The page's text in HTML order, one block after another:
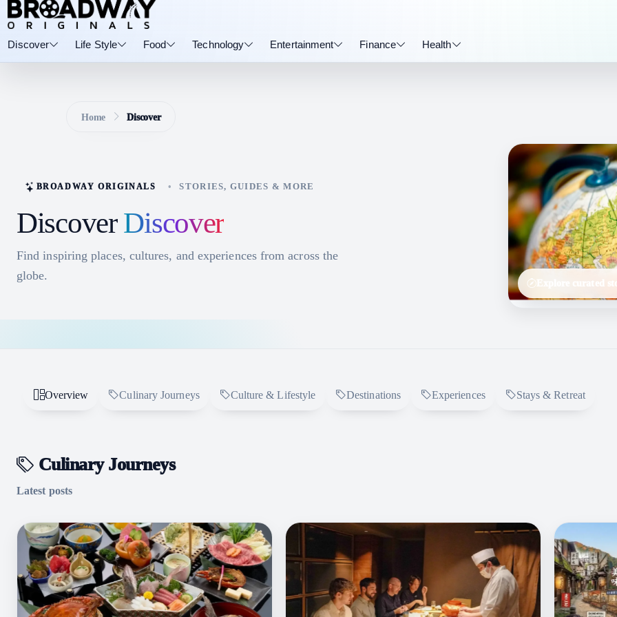
Discover Life Style Food Technology Entertainment Finance Health
Home Discover
BROADWAY ORIGINALS • STORIES, GUIDES & MORE
DiscoverDiscover
Find inspiring places, cultures, and experiences from across the
globe.
Explore curated
Overview Culinary Journeys Culture & Lifestyle Destinations Experiences Stays & Retreat
Culinary Journeys
Latest posts